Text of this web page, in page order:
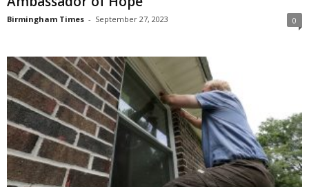
Birmingham Times - September 27, 2023 0